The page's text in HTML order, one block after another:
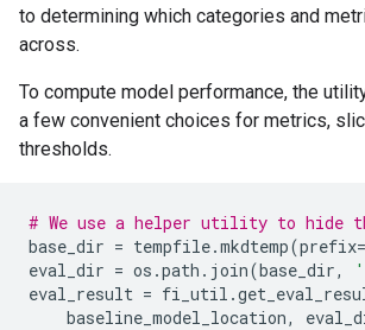
to determining which categories and
across.
To compute model performance, the
a few convenient choices for metrics,
thresholds.
# We use a helper utility to hide
base_dir = tempfile.mkdtemp(prefix=
eval_dir = os .path . join(base_dir,
eval_result = fi_util .
baseline_model_location,